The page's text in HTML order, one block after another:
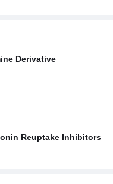
Derivative
Reuptake Inhibitors